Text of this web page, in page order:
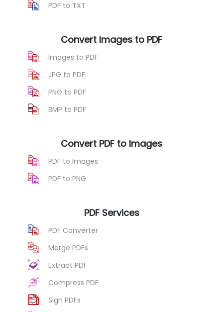
PDF to TXT
Convert Images to PDF
Images to PDF
JPG to PDF
PNG to PDF
BMP to PDF
Convert PDF to Images
PDF to Images
PDF to PNG
PDF Services
PDF Converter
Merge PDFs
Extract PDF
Compress PDF
Sign PDFs